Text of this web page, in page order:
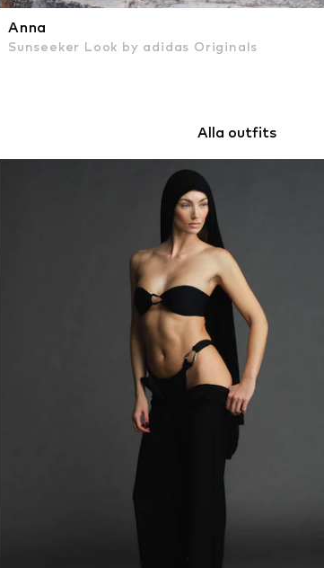
Anna
Sunseeker Look by adidas Originals
Alla outfits